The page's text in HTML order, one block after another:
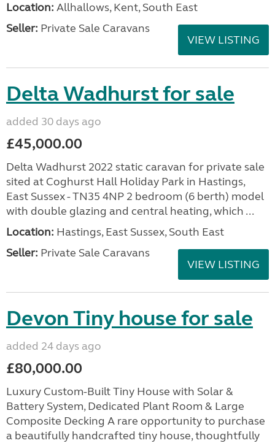
Location: Allhallows, Kent, South East
Seller: Private Sale Caravans
VIEW LISTING
Delta Wadhurst for sale
added 30 days ago
£45,000.00
Delta Wadhurst 2022 static caravan for private sale
sited at Coghurst Hall Holiday Park in Hastings,
East Sussex - TN35 4NP 2 bedroom (6 berth) model
with double glazing and central heating, which ...
Location: Hastings, East Sussex, South East
Seller: Private Sale Caravans
VIEW LISTING
Devon Tiny house for sale
added 24 days ago
£80,000.00
Luxury Custom-Built Tiny House with Solar &
Battery System, Dedicated Plant Room & Large
Composite Decking A rare opportunity to purchase
a beautifully handcrafted tiny house, thoughtfully